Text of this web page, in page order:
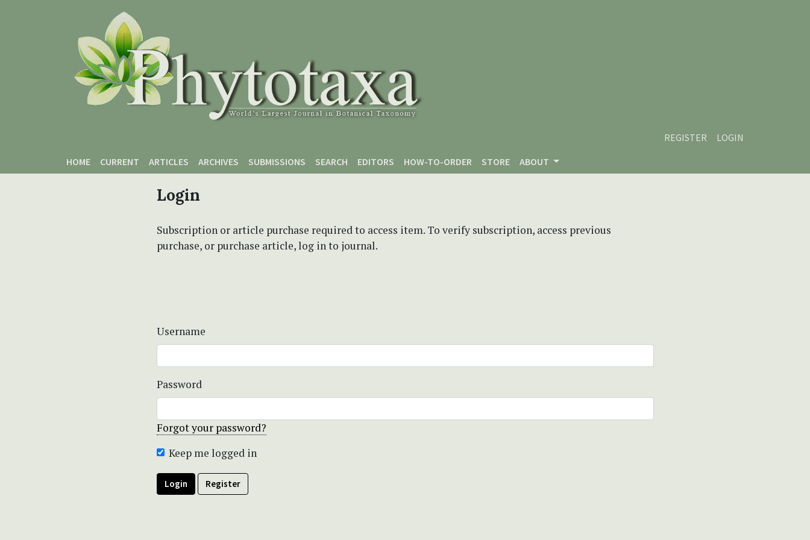
REGISTER
LOGIN
HOME
CURRENT ARTICLES ARCHIVES SUBMISSIONS SEARCH EDITORS HOW-TO-ORDER STORE ABOUT
Login
Subscription or article purchase required to access item. To verify subscription, access previous
purchase, or purchase article, log in to journal.
Username
Password
Forgot your password?
Keep me logged in
Login Register